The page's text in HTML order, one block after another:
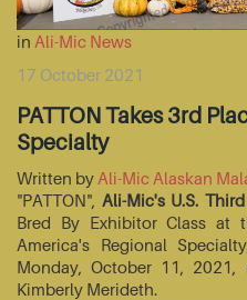
in Ali-Mic News
17 October 2021
PATTON Takes 3rd
Specialty
Written by Ali-Mic Alaskan
"PATTON", Ali-Mic's U.S.
Bred By Exhibitor Class at
America's Regional
Monday, October 11, 2021,
Kimberly Merideth.